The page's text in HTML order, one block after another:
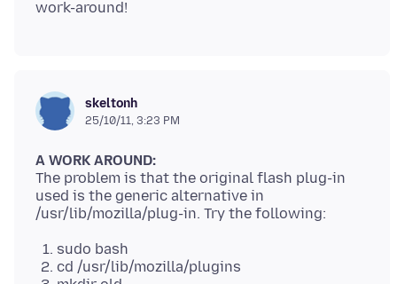
skeltonh
25/10/11, 3:23 PM
A WORK AROUND:
The problem is that the original flash plug-in
used is the generic alternative in
sudo bash
cd /usr/lib/mozilla/plugins